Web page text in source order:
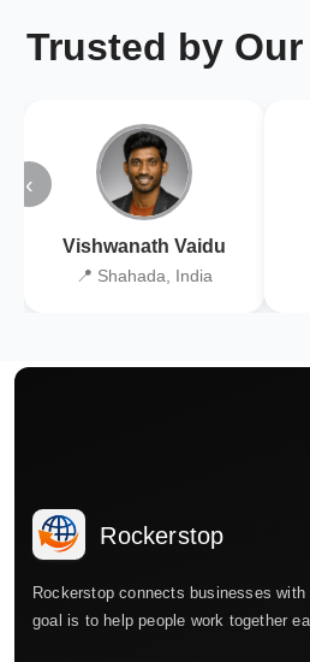
Trusted by
‹
Vishwanath Vaidu
📍 Shahada, India
Rockerstop
Rockerstop connects businesses
goal is to help people work together